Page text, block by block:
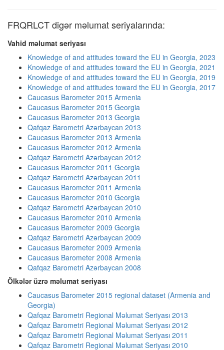
FRQRLCT digər məlumat seriyalarında:
Vahid məlumat seriyası
Knowledge of and attitudes toward the EU in Georgia, 2023
Knowledge of and attitudes toward the EU in Georgia, 2021
Knowledge of and attitudes toward the EU in Georgia, 2019
Knowledge of and attitudes toward the EU in Georgia, 2017
Caucasus Barometer 2015 Armenia
Caucasus Barometer 2015 Georgia
Caucasus Barometer 2013 Georgia
Qafqaz Barometri Azərbaycan 2013
Caucasus Barometer 2013 Armenia
Caucasus Barometer 2012 Armenia
Qafqaz Barometri Azərbaycan 2012
Caucasus Barometer 2011 Georgia
Qafqaz Barometri Azərbaycan 2011
Caucasus Barometer 2011 Armenia
Caucasus Barometer 2010 Georgia
Qafqaz Barometri Azərbaycan 2010
Caucasus Barometer 2010 Armenia
Caucasus Barometer 2009 Georgia
Qafqaz Barometri Azərbaycan 2009
Caucasus Barometer 2009 Armenia
Caucasus Barometer 2008 Armenia
Qafqaz Barometri Azərbaycan 2008
Ölkələr üzrə məlumat seriyası
Caucasus Barometer 2015 regional dataset (Armenia and
Georgia)
Qafqaz Barometri Regional Məlumat Seriyası 2013
Qafqaz Barometri Regional Məlumat Seriyası 2012
Qafqaz Barometri Regional Məlumat Seriyası 2011
Qafqaz Barometri Regional Məlumat Seriyası 2010